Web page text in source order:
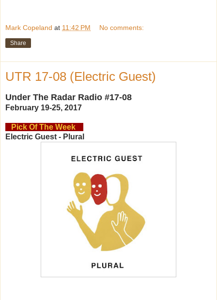
Mark Copeland at 11:42 PM No comments:
Share
UTR 17-08 (Electric Guest)
Under The Radar Radio #17-08
February 19-25, 2017
Pick Of The Week
Electric Guest - Plural